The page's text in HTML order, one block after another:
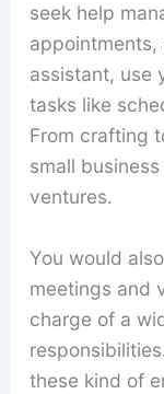
seek help
appointments,
assistant, use
tasks like
From crafting
small
ventures.
You would
meetings and
charge of a
these kind of